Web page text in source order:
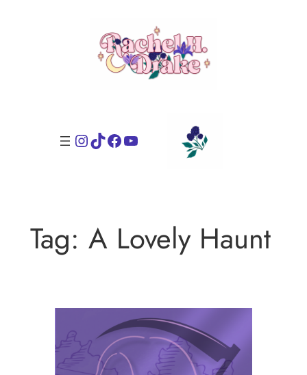
Instagram
TikTok
Facebook
YouTube
Tag: A Lovely Haunt